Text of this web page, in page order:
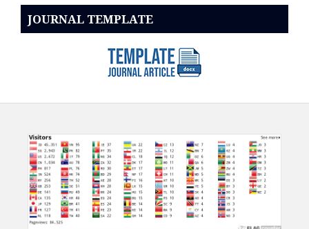
JOURNAL TEMPLATE